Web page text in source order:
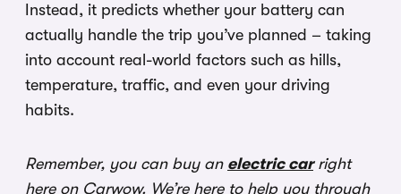
Instead, it predicts whether your battery can
actually handle the trip you’ve planned – taking
into account real-world factors such as hills,
temperature, traffic, and even your driving
habits.
Remember, you can buy an electric carright
here on Carwow. We’re here to help you through